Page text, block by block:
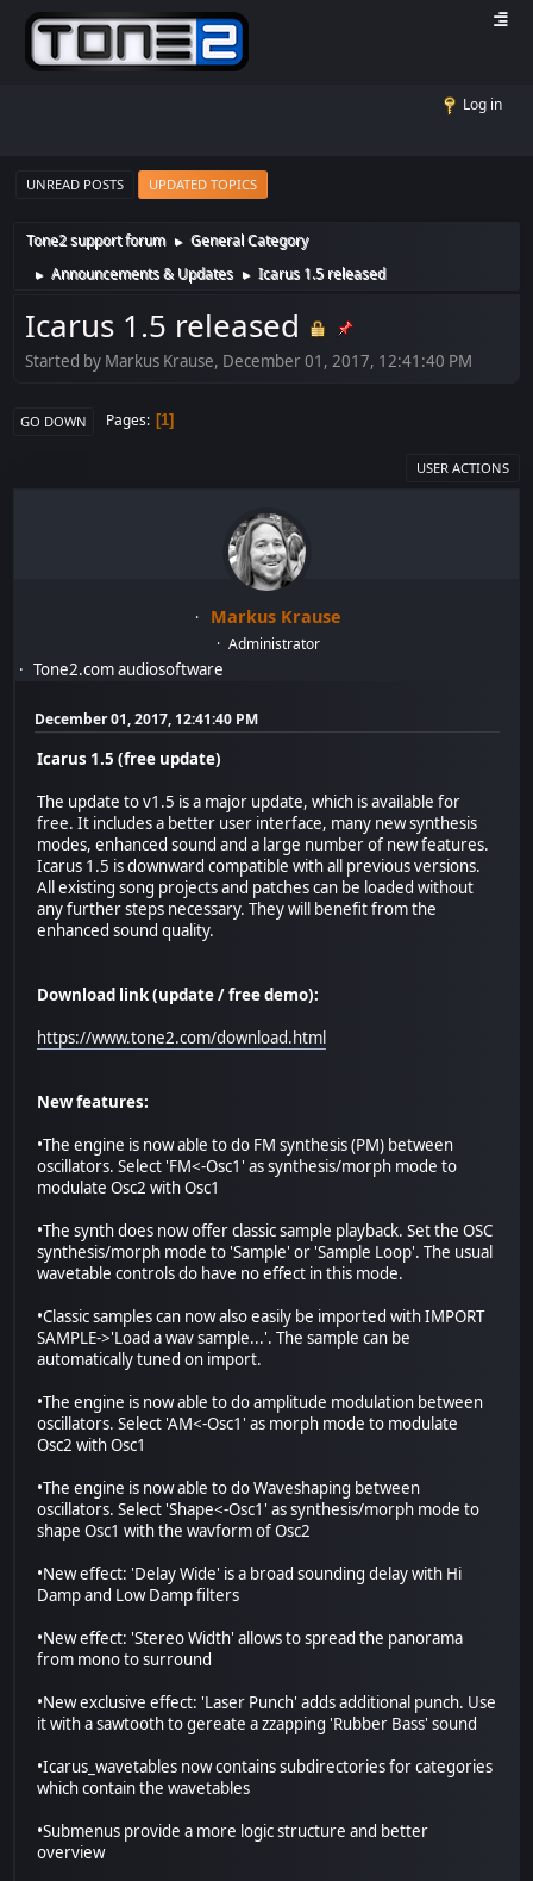
Log in
UNREAD POSTS UPDATED TOPICS
Tone2 support forum ► General Category
► Announcements & Updates ► Icarus 1.5 released
Icarus 1.5 released
Started by Markus Krause, December 01, 2017, 12:41:40 PM
GO DOWN Pages 1
USER ACTIONS
Markus Krause
Administrator
Tone2.com audiosoftware
December 01, 2017, 12:41:40 PM
Icarus 1.5 (free update)
The update to v1.5 is a major update, which is available for
free. It includes a better user interface, many new synthesis
modes, enhanced sound and a large number of new features.
Icarus 1.5 is downward compatible with all previous versions.
All existing song projects and patches can be loaded without
any further steps necessary. They will benefit from the
enhanced sound quality.
Download link (update / free demo):
https://www.tone2.com/download.html
New features:
•The engine is now able to do FM synthesis (PM) between
oscillators. Select 'FM<-Osc1' as synthesis/morph mode to
modulate Osc2 with Osc1
•The synth does now offer classic sample playback. Set the OSC
synthesis/morph mode to 'Sample' or 'Sample Loop'. The usual
wavetable controls do have no effect in this mode.
•Classic samples can now also easily be imported with IMPORT
SAMPLE->'Load a wav sample...'. The sample can be
automatically tuned on import.
•The engine is now able to do amplitude modulation between
oscillators. Select 'AM<-Osc1' as morph mode to modulate
Osc2 with Osc1
•The engine is now able to do Waveshaping between
oscillators. Select 'Shape<-Osc1' as synthesis/morph mode to
shape Osc1 with the wavform of Osc2
•New effect: 'Delay Wide' is a broad sounding delay with Hi
Damp and Low Damp filters
•New effect: 'Stereo Width' allows to spread the panorama
from mono to surround
•New exclusive effect: 'Laser Punch' adds additional punch. Use
it with a sawtooth to gereate a zzapping 'Rubber Bass' sound
•Icarus_wavetables now contains subdirectories for categories
which contain the wavetables
•Submenus provide a more logic structure and better
overview